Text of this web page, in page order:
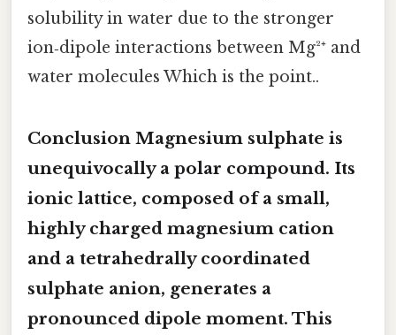
solubility in water due to the stronger
ion‑dipole interactions between Mg²⁺ and
water molecules Which is the point..
Conclusion Magnesium sulphate is
unequivocally a polar compound. Its
ionic lattice, composed of a small,
highly charged magnesium cation
and a tetrahedrally coordinated
sulphate anion, generates a
pronounced dipole moment. This